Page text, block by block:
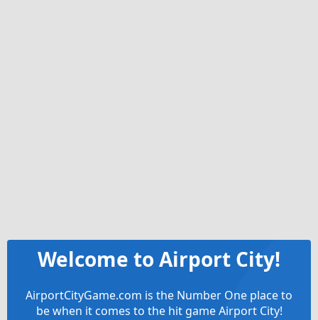
Welcome to Airport City!
AirportCityGame.com is the Number One place to
be when it comes to the hit game Airport City!